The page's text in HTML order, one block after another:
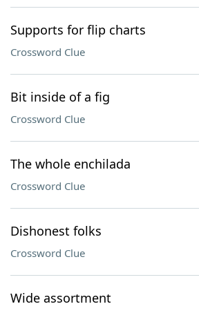
Supports for flip charts
Crossword Clue
Bit inside of a fig
Crossword Clue
The whole enchilada
Crossword Clue
Dishonest folks
Crossword Clue
Wide assortment